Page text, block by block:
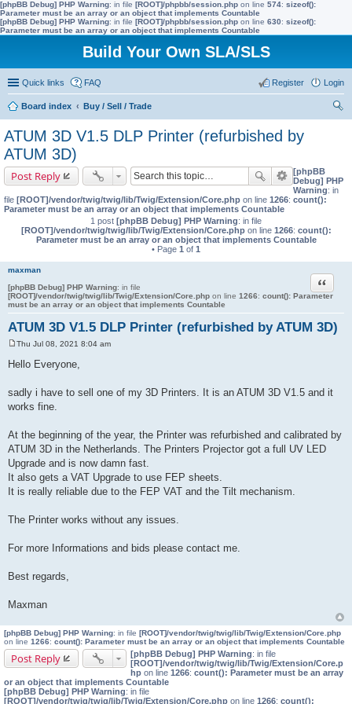
[phpBB Debug] PHP Warning: in file [ROOT]/phpbb/session.php on line 574: sizeof():
Parameter must be an array or an object that implements Countable
[phpBB Debug] PHP Warning: in file [ROOT]/phpbb/session.php on line 630: sizeof():
Parameter must be an array or an object that implements Countable
Build Your Own SLA/SLS
Quick links FAQ Login
Register
Board index
Buy / Sell / Trade
ATUM 3D V1.5 DLP Printer (refurbished by
ATUM 3D)
Post Reply
[phpBB
Debug] PHP
Warning: in
file [ROOT]/vendor/twig/twig/lib/Twig/Extension/Core.php on line 1266: count():
Parameter must be an array or an object that implements Countable
1 post [phpBB Debug] PHP Warning: in file
[ROOT]/vendor/twig/twig/lib/Twig/Extension/Core.phpon line 1266: count():
Parameter must be an array or an object that implements Countable
• Page 1 of 1
maxman
[phpBB Debug] PHP Warning: in file
[ROOT]/vendor/twig/twig/lib/Twig/Extension/Core.php on line 1266: count(): Parameter
must be an array or an object that implements Countable
ATUM 3D V1.5 DLP Printer (refurbished by ATUM 3D)
Quote
o
s
Thu Jul 08, 2021 8:04 am
Hello Everyone,
sadly i have to sell one of my 3D Printers. It is an ATUM 3D V1.5 and it
works fine.
At the beginning of the year, the Printer was refurbished and calibrated by
ATUM 3D in the Netherlands. The Printers Projector got a full UV LED
Upgrade and is now damn fast.
It also gets a VAT Upgrade to use FEP sheets.
It is really reliable due to the FEP VAT and the Tilt mechanism.
The Printer works without any issues.
For more Informations and bids please contact me.
Best regards,
Maxman
[phpBB Debug] PHP Warning: in file [ROOT]/vendor/twig/twig/lib/Twig/Extension/Core.php
on line 1266: count(): Parameter must be an array or an object that implements Countable
Post Reply [phpBB Debug] PHP Warning: in file
[ROOT]/vendor/twig/twig/lib/Twig/Extension/Core.p
hp on line 1266: count(): Parameter must be an array
or an object that implements Countable
[phpBB Debug] PHP Warning: in file
[ROOT]/vendor/twig/twig/lib/Twig/Extension/Core.php on line 1266: count():